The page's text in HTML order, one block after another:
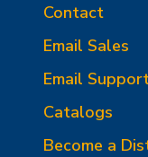
Contact
Email Sales
Email
Catalogs
Become a